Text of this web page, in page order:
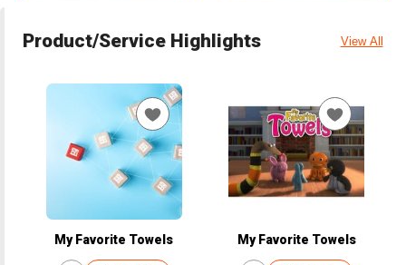
Product/Service Highlights View All
My Favorite Towels My Favorite Towels